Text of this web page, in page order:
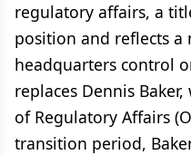
regulatory affairs, a
position and reflects
headquarters control
replaces Dennis
of Regulatory Affairs
transition period,